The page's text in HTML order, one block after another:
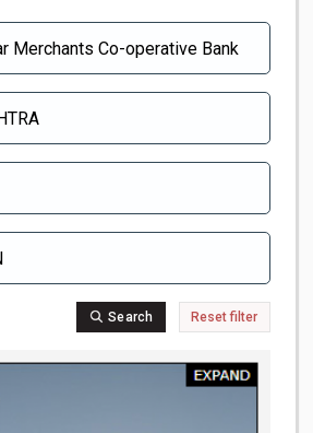
Search Reset filter